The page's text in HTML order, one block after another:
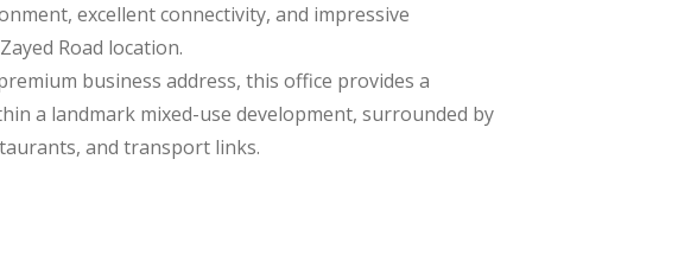
excellent connectivity, and impressive
Road location.
business address, this office provides a
a landmark mixed-use development, surrounded by
and transport links.